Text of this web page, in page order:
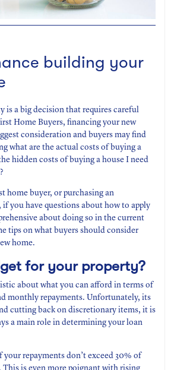
building your
is a big decision that requires careful
Home Buyers, financing your new
consideration and buyers may find
what are the actual costs of buying a
hidden costs of buying a house I need
home buyer, or purchasing an
you have questions about how to apply
about doing so in the current
tips on what buyers should consider
home.
for your property?
about what you can afford in terms of
monthly repayments. Unfortunately, its
cutting back on discretionary items, it is
a main role in determining your loan
your repayments don’t exceed 30% of
This is even more poignant with rising